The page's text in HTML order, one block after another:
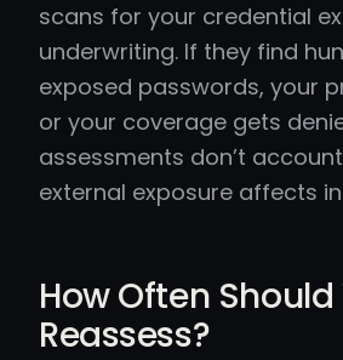
scans for your credential
underwriting. If they find
exposed passwords, your
or your coverage gets
assessments don’t
external exposure affects
How Often Should
Reassess?